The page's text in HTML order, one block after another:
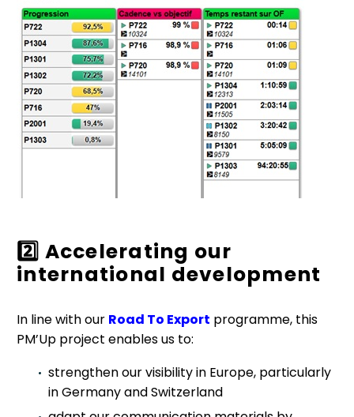
2️ Accelerating our
international development
In line with our Road To Export programme, this
PM’Up project enables us to:
strengthen our visibility in Europe, particularly
in Germany and Switzerland